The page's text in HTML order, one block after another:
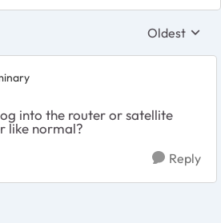
Replies
Oldest
into the router or satellite
like normal?
Reply